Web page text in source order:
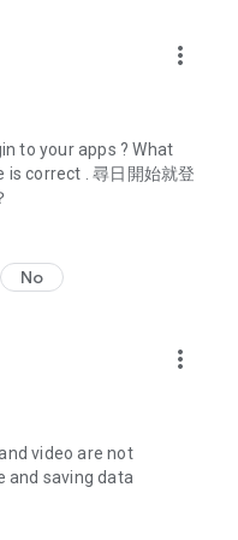
discount codes and
and all-you-can-eat
discounts.
such as buffets, all-
for must-
and a series of
and test the latest
skincare and makeup
Korean dramas,
movies, and other
more_vert
to your apps ? What
is correct . 尋日開始就登
No
more_vert
video are not
and saving data